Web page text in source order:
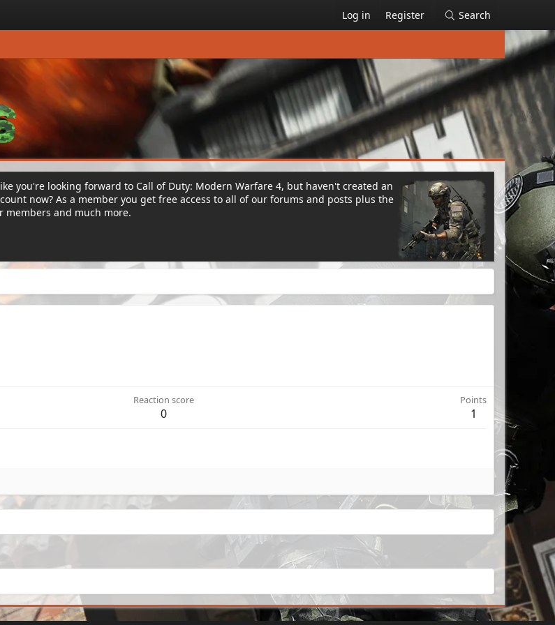
Log in Register Search
you're looking forward to Call of Duty: Modern Warfare 4, but haven't created an
now? As a member you get free access to all of our forums and posts plus the
members and much more.
Reaction score
0
Points
1